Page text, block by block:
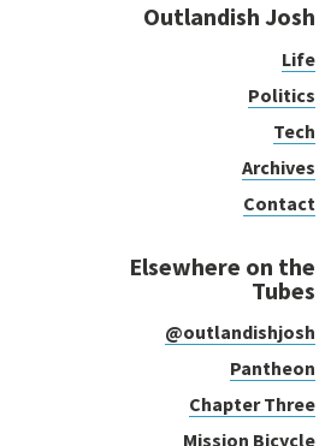
Outlandish Josh
Life
Politics
Tech
Archives
Contact
Elsewhere on the
Tubes
@outlandishjosh
Pantheon
Chapter Three
Mission Bicycle